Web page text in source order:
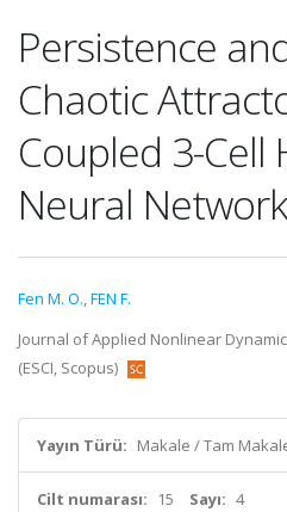
Persistence
Chaotic
Coupled 3-Cell
Neural
Fen M. O.,FEN F.
Journal of Applied Nonlinear
(ESCI, Scopus)
Yayın Türü: Makale / Tam
Cilt numarası: 15 Sayı: 4